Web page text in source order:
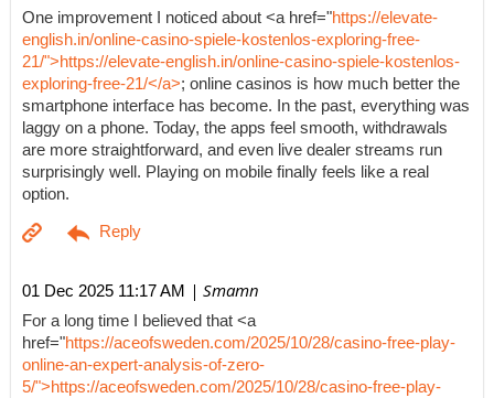
One improvement I noticed about <a href="https://elevate-
english.in/online-casino-spiele-kostenlos-exploring-free-
21/">https://elevate-english.in/online-casino-spiele-kostenlos-
exploring-free-21/</a>; online casinos is how much better the
smartphone interface has become. In the past, everything was
laggy on a phone. Today, the apps feel smooth, withdrawals
are more straightforward, and even live dealer streams run
surprisingly well. Playing on mobile finally feels like a real
option.
01 Dec 2025 11:17 AM | Smamn
For a long time I believed that <a
href="https://aceofsweden.com/2025/10/28/casino-free-play-
online-an-expert-analysis-of-zero-
5/">https://aceofsweden.com/2025/10/28/casino-free-play-